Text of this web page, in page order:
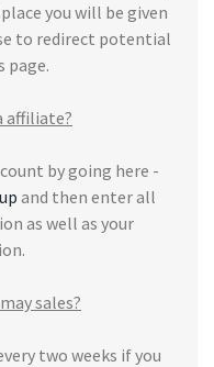
you will be given
to redirect potential
page.
affiliate?
by going here -
and then enter all
as well as your
sales?
two weeks if you